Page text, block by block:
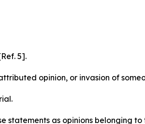
5].
opinion, or invasion of
statements as opinions belonging